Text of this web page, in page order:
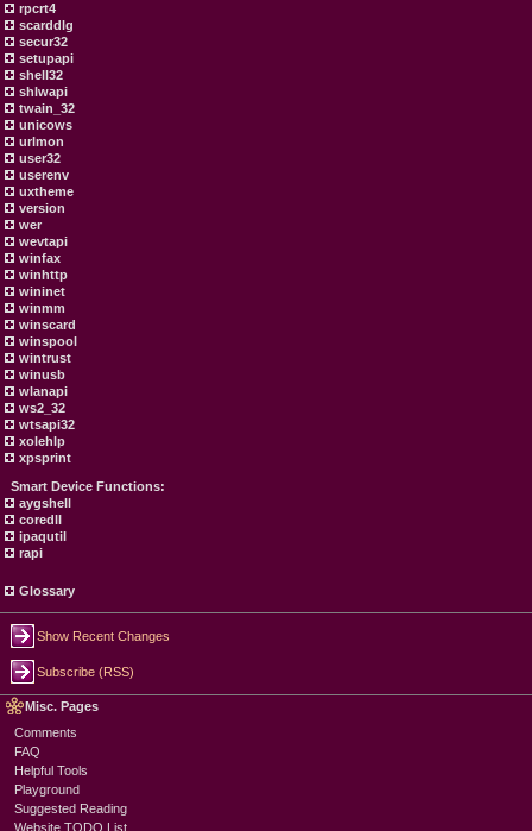
rpcrt4
scarddlg
secur32
setupapi
shell32
shlwapi
twain_32
unicows
urlmon
user32
userenv
uxtheme
version
wer
wevtapi
winfax
winhttp
wininet
winmm
winscard
winspool
wintrust
winusb
wlanapi
ws2_32
wtsapi32
xolehlp
xpsprint
Smart Device Functions:
aygshell
coredll
ipaqutil
rapi
Glossary
Show Recent Changes
Subscribe (RSS)
Misc. Pages
Comments
FAQ
Helpful Tools
Playground
Suggested Reading
Website TODO List